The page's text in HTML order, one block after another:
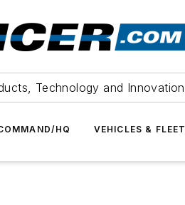
Technology and Innovation
HQ VEHICLES & FLEET